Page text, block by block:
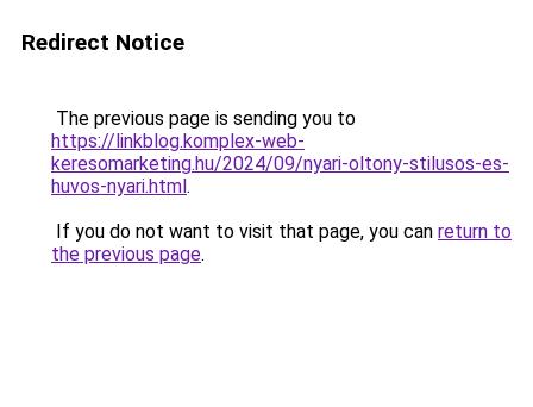
Redirect Notice
The previous page is sending you to
https://linkblog.komplex-web-
keresomarketing.hu/2024/09/nyari-oltony-stilusos-es-
huvos-nyari.html.
If you do not want to visit that page, you can return to
the previous page.